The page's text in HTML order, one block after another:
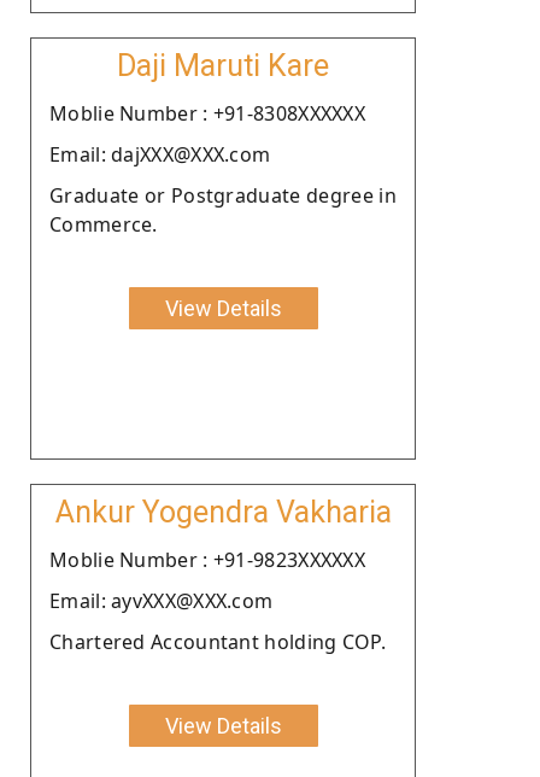
Daji Maruti Kare
Moblie Number : +91-8308XXXXXX
Email: dajXXX@XXX.com
Graduate or Postgraduate degree in
Commerce.
View Details
Ankur Yogendra Vakharia
Moblie Number : +91-9823XXXXXX
Email: ayvXXX@XXX.com
Chartered Accountant holding COP.
View Details